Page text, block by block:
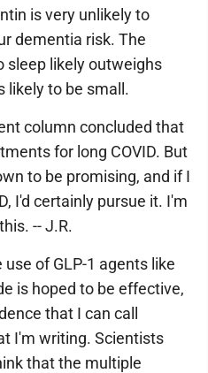
is very unlikely to
dementia risk. The
sleep likely outweighs
likely to be small.
column concluded that
for long COVID. But
to be promising, and if I
I'd certainly pursue it. I'm
-- J.R.
use of GLP-1 agents like
is hoped to be effective,
that I can call
I'm writing. Scientists
that the multiple